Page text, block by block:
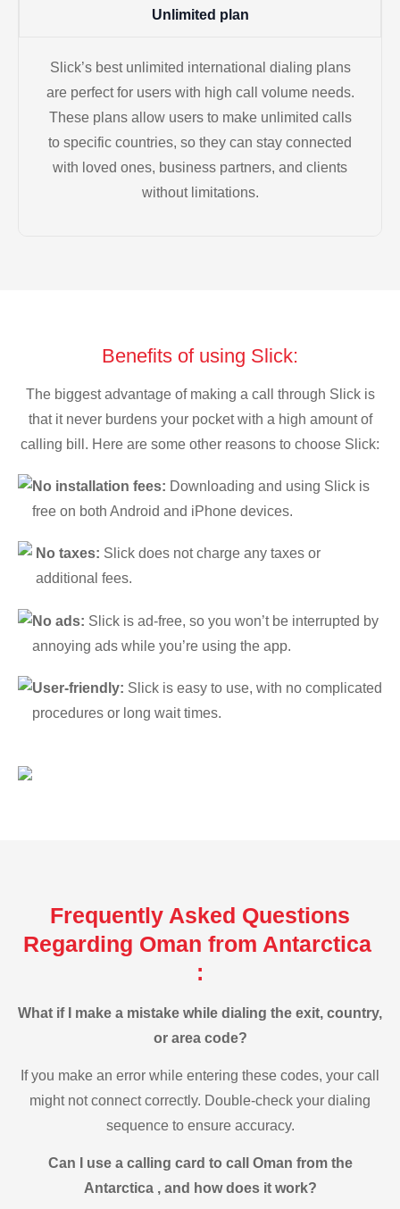
Unlimited plan
Slick’s best unlimited international dialing plans
are perfect for users with high call volume needs.
These plans allow users to make unlimited calls
to specific countries, so they can stay connected
with loved ones, business partners, and clients
without limitations.
Benefits of using Slick:
The biggest advantage of making a call through Slick is
that it never burdens your pocket with a high amount of
calling bill. Here are some other reasons to choose Slick:
No installation fees: Downloading and using Slick is
free on both Android and iPhone devices.
No taxes: Slick does not charge any taxes or
additional fees.
No ads: Slick is ad-free, so you won’t be interrupted by
annoying ads while you’re using the app.
User-friendly: Slick is easy to use, with no complicated
procedures or long wait times.
Frequently Asked Questions
Regarding Oman from Antarctica
:
What if I make a mistake while dialing the exit, country,
or area code?
If you make an error while entering these codes, your call
might not connect correctly. Double-check your dialing
sequence to ensure accuracy.
Can I use a calling card to call Oman from the
Antarctica , and how does it work?